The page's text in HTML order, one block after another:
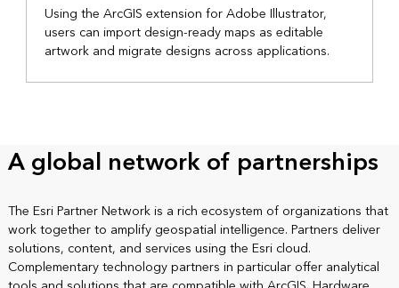
Using the ArcGIS extension for Adobe Illustrator,
users can import design-ready maps as editable
artwork and migrate designs across applications.
A global network of partnerships
The Esri Partner Network is a rich ecosystem of organizations that
work together to amplify geospatial intelligence. Partners deliver
solutions, content, and services using the Esri cloud.
Complementary technology partners in particular offer analytical